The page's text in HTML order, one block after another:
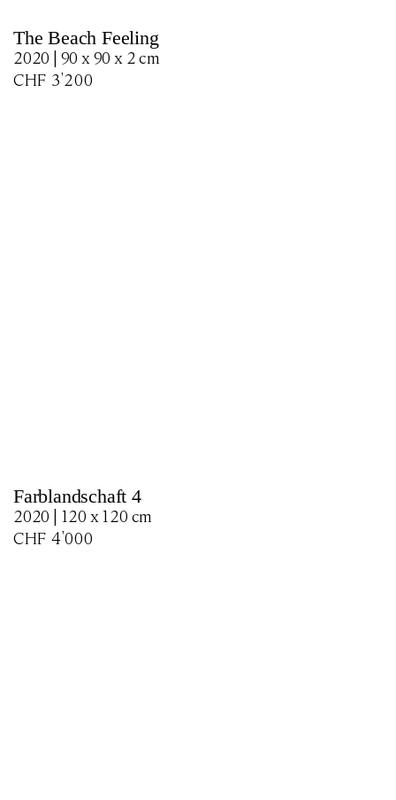
The Beach Feeling
2020 | 90 x 90 x 2 cm
CHF 3'200
Farblandschaft 4
2020 | 120 x 120 cm
CHF 4'000